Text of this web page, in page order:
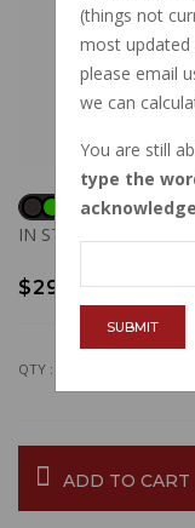
IN STOCK
$29.25
QTY :
ADD TO CART
(things not
most updated
please email
we can
You are still
type the
SUBMIT